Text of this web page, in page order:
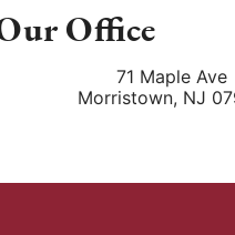
Office
71 Maple Ave
Morristown, NJ